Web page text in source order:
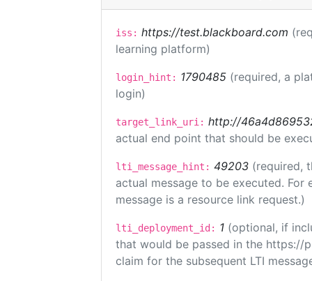
iss: https://test.blackboard.com
learning platform)
login_hint: 1790485 (required, a
login)
target_link_uri: http://
actual end point that should be
lti_message_hint: 49203 (required,
actual message to be executed.
message is a resource link request.)
lti_deployment_id: 1 (optional, if
that would be passed in the https://
claim for the subsequent LTI